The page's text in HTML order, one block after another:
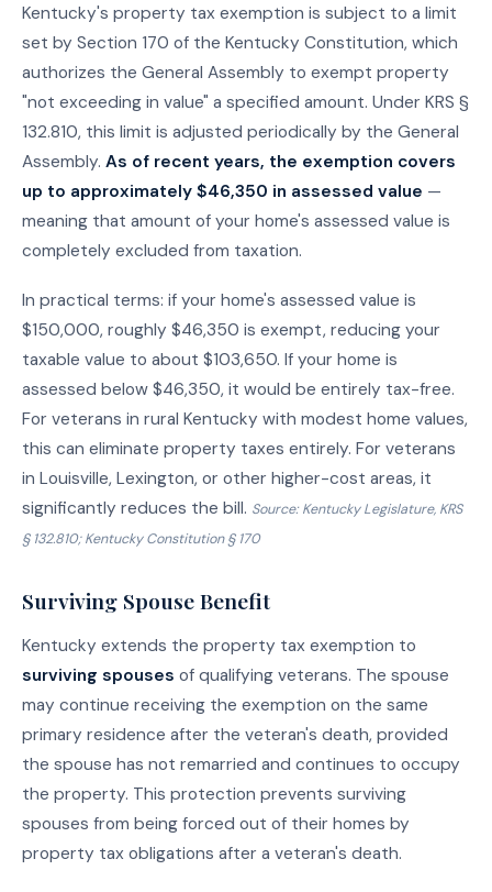
Kentucky's property tax exemption is subject to a limit
set by Section 170 of the Kentucky Constitution, which
authorizes the General Assembly to exempt property
"not exceeding in value" a specified amount. Under KRS §
132.810, this limit is adjusted periodically by the General
Assembly. As of recent years, the exemption covers
up to approximately $46,350 in assessed value —
meaning that amount of your home's assessed value is
completely excluded from taxation.
In practical terms: if your home's assessed value is
$150,000, roughly $46,350 is exempt, reducing your
taxable value to about $103,650. If your home is
assessed below $46,350, it would be entirely tax-free.
For veterans in rural Kentucky with modest home values,
this can eliminate property taxes entirely. For veterans
in Louisville, Lexington, or other higher-cost areas, it
significantly reduces the bill. Source: Kentucky Legislature, KRS
§ 132.810; Kentucky Constitution § 170
Surviving Spouse Benefit
Kentucky extends the property tax exemption to
surviving spouses of qualifying veterans. The spouse
may continue receiving the exemption on the same
primary residence after the veteran's death, provided
the spouse has not remarried and continues to occupy
the property. This protection prevents surviving
spouses from being forced out of their homes by
property tax obligations after a veteran's death.